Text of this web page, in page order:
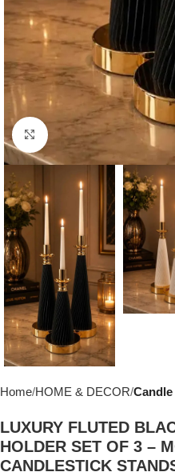
Click to enlarge
Home HOME & DECOR
LUXURY FLUTED
HOLDER SET OF 3 –
CANDLESTICK